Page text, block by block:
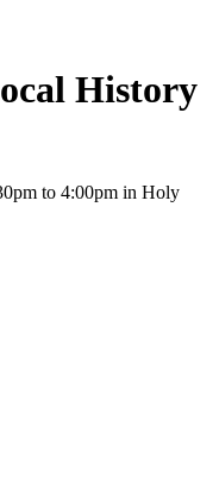
History
to 4:00pm in Holy